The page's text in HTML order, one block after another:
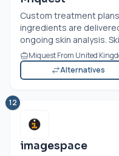
Custom treatment
ingredients are
ongoing skin analysis.
Miquest From United
Alternatives
12
imagespace